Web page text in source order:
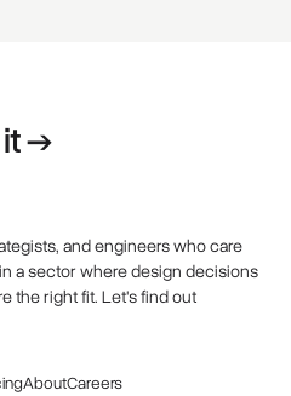
→
and engineers who care
a sector where design decisions
the right fit. Let's find out
AboutCareers